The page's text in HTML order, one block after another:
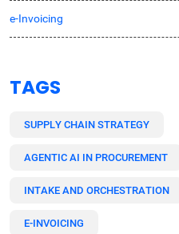
e-Invoicing
TAGS
SUPPLY CHAIN STRATEGY
AGENTIC AI IN PROCUREMENT
INTAKE AND ORCHESTRATION
E-INVOICING